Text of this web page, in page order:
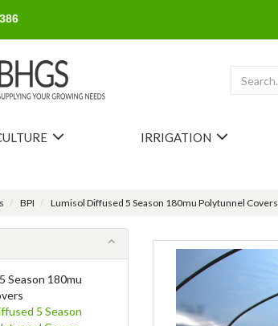
IRRIGATION
BPI Lumisol Diffused 5 Season 180mu Polytunnel Covers
Season 180mu
5 Season